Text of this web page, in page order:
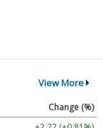
View More
Change (%)